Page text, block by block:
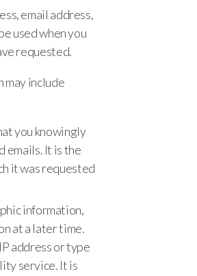
email address,
used when you
requested.
may include
you knowingly
emails. It is the
it was requested
information,
at a later time.
address or type
service. It is